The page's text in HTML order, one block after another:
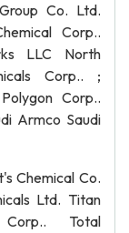
Co. Ltd.
Corp..
LLC North
Corp.. ;
Corp..
Armco Saudi
Chemical Co.
Ltd. Titan
Total